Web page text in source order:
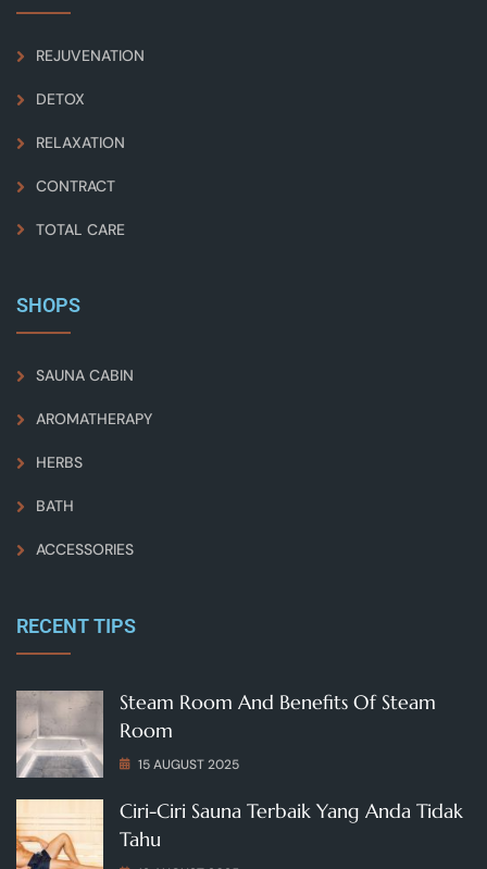
REJUVENATION
DETOX
RELAXATION
CONTRACT
TOTAL CARE
SHOPS
SAUNA CABIN
AROMATHERAPY
HERBS
BATH
ACCESSORIES
RECENT TIPS
Steam Room And Benefits Of Steam
Room
15 AUGUST 2025
Ciri-Ciri Sauna Terbaik Yang Anda Tidak
Tahu